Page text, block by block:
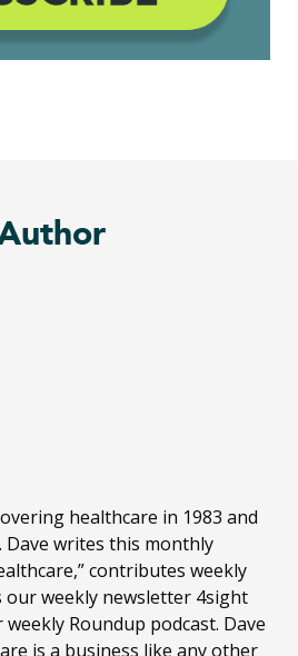
healthcare in 1983 and
Dave writes this monthly
contributes weekly
our weekly newsletter 4sight
Roundup podcast. Dave
is a business like any other